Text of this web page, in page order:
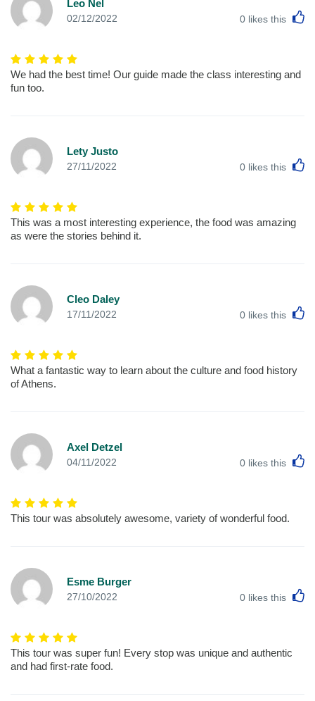
Leo Nel
02/12/2022 0 likes this
We had the best time! Our guide made the class interesting and
fun too.
Lety Justo
27/11/2022 0 likes this
This was a most interesting experience, the food was amazing
as were the stories behind it.
Cleo Daley
17/11/2022 0 likes this
What a fantastic way to learn about the culture and food history
of Athens.
Axel Detzel
04/11/2022 0 likes this
This tour was absolutely awesome, variety of wonderful food.
Esme Burger
27/10/2022 0 likes this
This tour was super fun! Every stop was unique and authentic
and had first-rate food.